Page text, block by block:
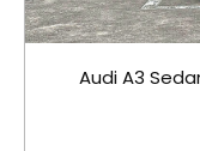
Audi A3